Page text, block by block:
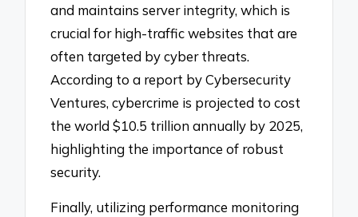
and maintains server integrity, which is
crucial for high-traffic websites that are
often targeted by cyber threats.
According to a report by Cybersecurity
Ventures, cybercrime is projected to cost
the world $10.5 trillion annually by 2025,
highlighting the importance of robust
security.
Finally, utilizing performance monitoring